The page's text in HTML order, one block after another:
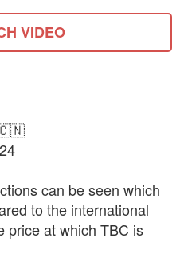
VIDEO
🇨🇳
can be seen which
to the international
price at which TBC is